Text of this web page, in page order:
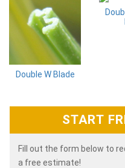
Double W Blade
START
Fill out the form below to
a free estimate!